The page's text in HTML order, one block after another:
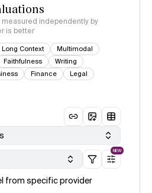
independently by
is better
Long Context
Multimodal
Faithfulness
Writing
Finance
Legal
NEW
from specific provider